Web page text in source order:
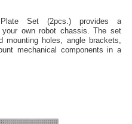
Set (2pcs.) provides a
your own robot chassis. The set
mounting holes, angle brackets,
mechanical components in a